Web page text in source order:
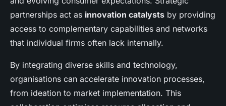
partnerships act as innovation catalysts by providing
access to complementary capabilities and networks
that individual firms often lack internally.
By integrating diverse skills and technology,
organisations can accelerate innovation processes,
from ideation to market implementation. This